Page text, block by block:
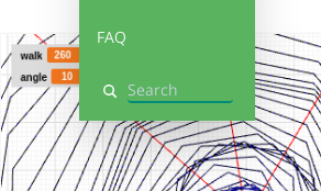
FAQ
Search